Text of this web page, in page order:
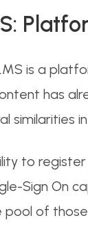
is a
has
similarities
to
Sign On
pool of